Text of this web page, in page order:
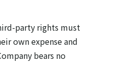
party rights must
own expense and
bears no